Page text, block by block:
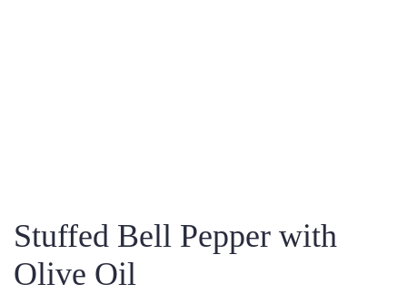
Stuffed Bell Pepper with
Olive Oil